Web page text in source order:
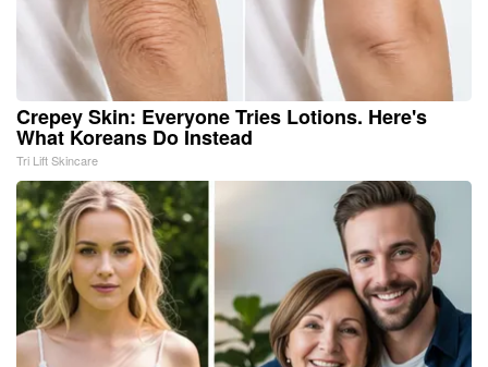
Crepey Skin: Everyone Tries Lotions. Here's
What Koreans Do Instead
Tri Lift Skincare